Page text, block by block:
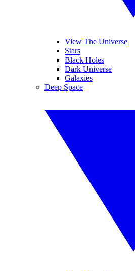
View The Universe
Stars
Black Holes
Dark Universe
Galaxies
Deep Space